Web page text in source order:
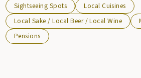
Sightseeing Spots
Local Cuisines
Local Sake / Local Beer / Local Wine
Pensions